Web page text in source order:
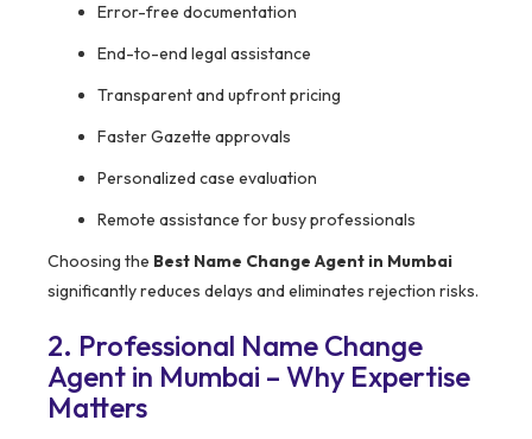
Error-free documentation
End-to-end legal assistance
Transparent and upfront pricing
Faster Gazette approvals
Personalized case evaluation
Remote assistance for busy professionals
Choosing the Best Name Change Agent in Mumbai
significantly reduces delays and eliminates rejection risks.
2. Professional Name Change
Agent in Mumbai – Why Expertise
Matters